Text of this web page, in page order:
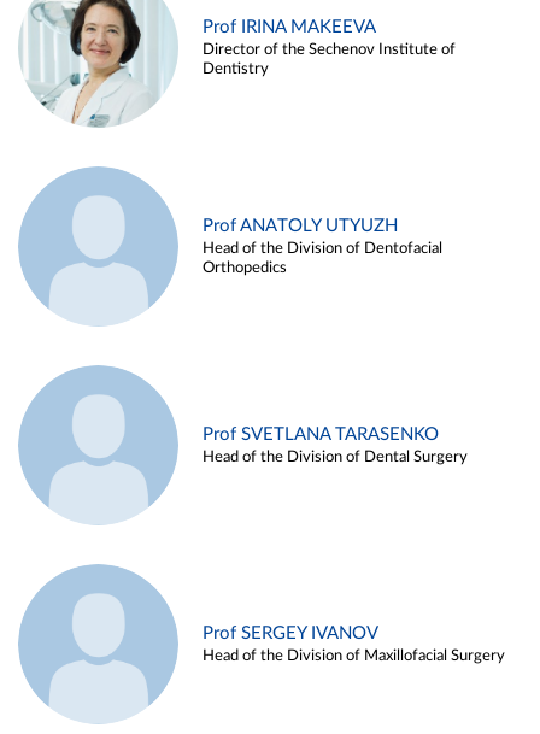
Prof IRINA MAKEEVA
Director of the Sechenov Institute of
Dentistry
Prof ANATOLY UTYUZH
Head of the Division of Dentofacial
Orthopedics
Prof SVETLANA TARASENKO
Head of the Division of Dental Surgery
Prof SERGEY IVANOV
Head of the Division of Maxillofacial Surgery